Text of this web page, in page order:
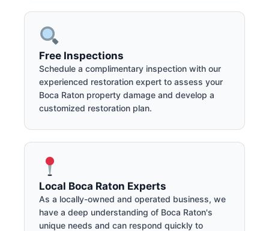
Free Inspections
Schedule a complimentary inspection with our
experienced restoration expert to assess your
Boca Raton property damage and develop a
customized restoration plan.
Local Boca Raton Experts
As a locally-owned and operated business, we
have a deep understanding of Boca Raton's
unique needs and can respond quickly to